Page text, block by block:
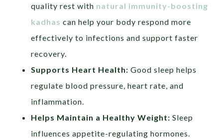
quality rest with natural immunity-boosting
kadhas can help your body respond more
effectively to infections and support faster
recovery.
Supports Heart Health: Good sleep helps
regulate blood pressure, heart rate, and
inflammation.
Helps Maintain a Healthy Weight: Sleep
influences appetite-regulating hormones.